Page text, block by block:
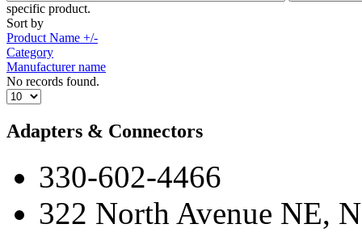
specific product.
Sort by
Product Name +/-
Category
Manufacturer name
No records found.
Adapters & Connectors
330-602-4466
322 North Avenue NE,